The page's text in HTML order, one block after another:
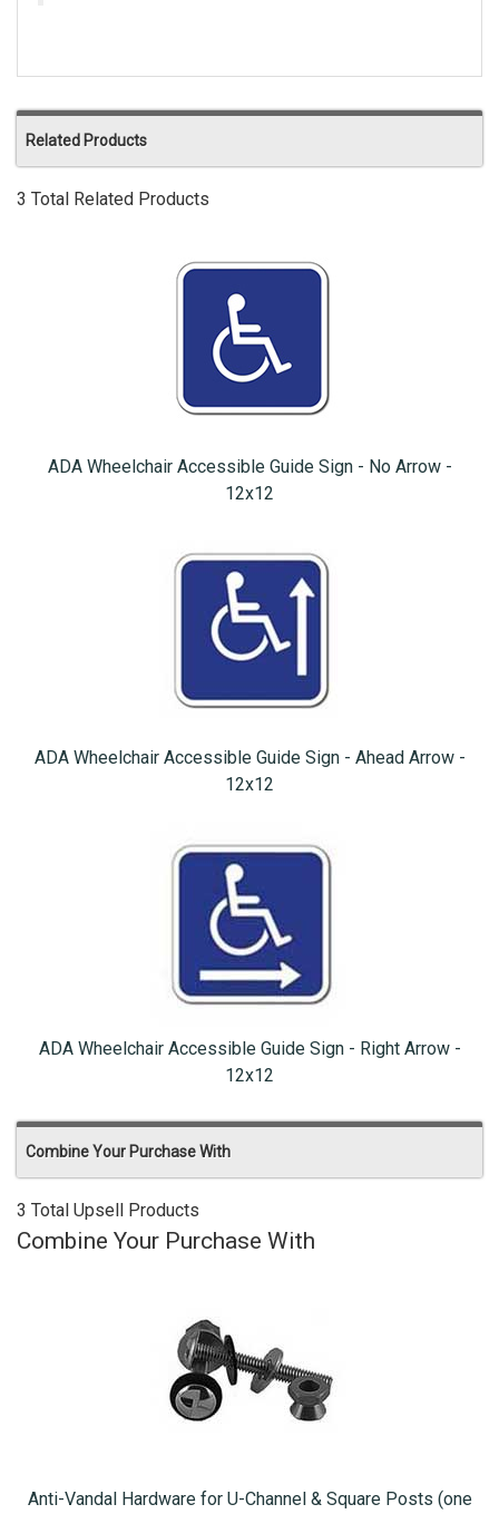
Related Products
3 Total Related Products
ADA Wheelchair Accessible Guide Sign - No Arrow -
12x12
ADA Wheelchair Accessible Guide Sign - Ahead Arrow -
12x12
ADA Wheelchair Accessible Guide Sign - Right Arrow -
12x12
Combine Your Purchase With
3 Total Upsell Products
Combine Your Purchase With
Anti-Vandal Hardware for U-Channel & Square Posts (one